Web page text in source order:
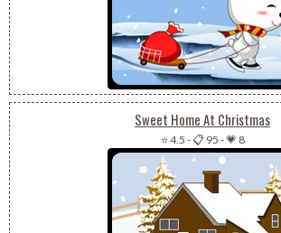
Sweet Home At Christmas
⭐ 4.5 -📋 95 -💗 8